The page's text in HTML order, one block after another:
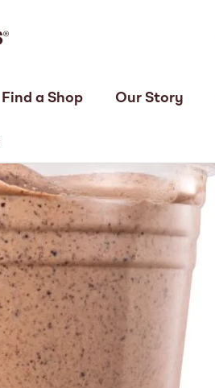
Find a Shop Our Story